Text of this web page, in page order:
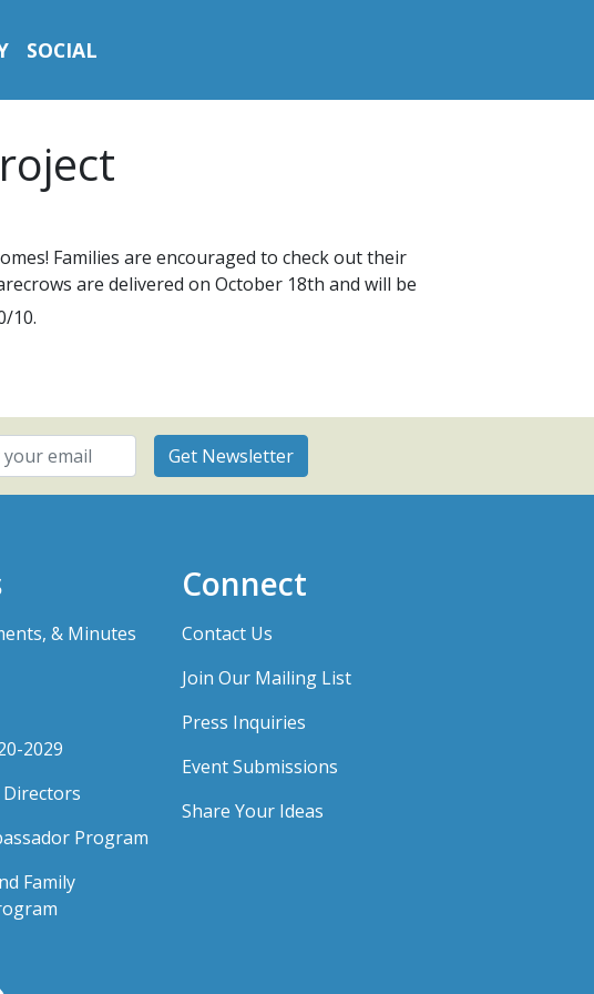
SOCIAL
Families are encouraged to check out their
are delivered on October 18th and will be
10.
& Minutes
2029
Program
Family
Connect
Contact Us
Join Our Mailing List
Press Inquiries
Event Submissions
Share Your Ideas